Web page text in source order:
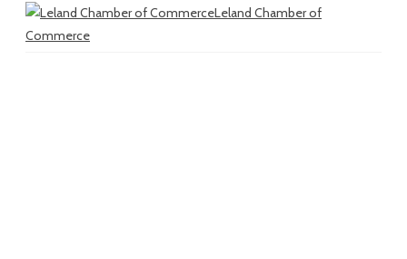
Leland Chamber of
Commerce